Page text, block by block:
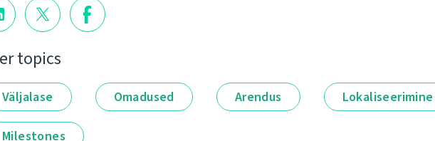
topics
Väljalase Omadused Arendus Lokaliseerimine
Milestones